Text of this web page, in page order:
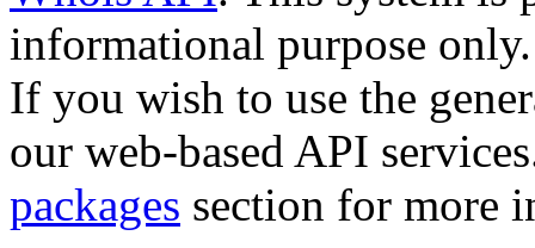
informational purpose only.
If you wish to use the
our web-based API
packages section for more